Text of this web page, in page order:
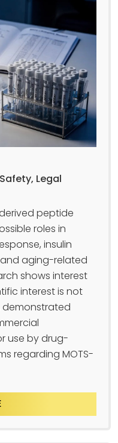
Legal
peptide
roles in
insulin
and aging-related
shows interest
interest is not
demonstrated
use by drug-
regarding MOTS-